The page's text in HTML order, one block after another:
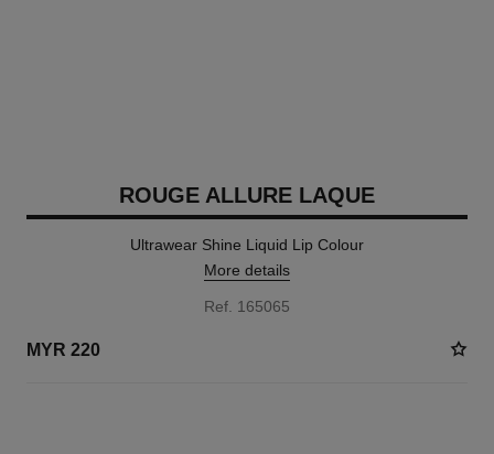
ROUGE ALLURE LAQUE
Ultrawear Shine Liquid Lip Colour
More details
Ref. 165065
MYR 220